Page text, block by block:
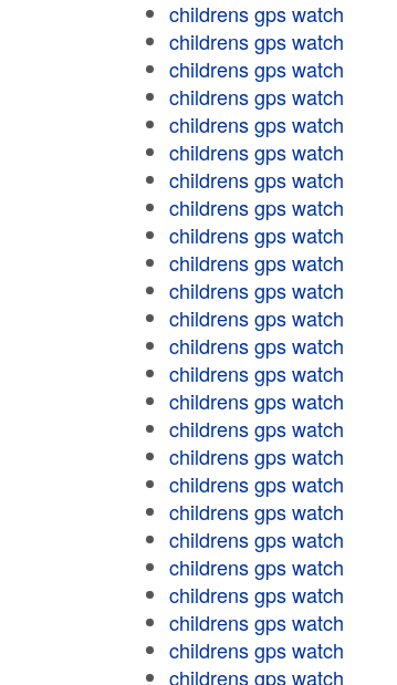
childrens gps watch
childrens gps watch
childrens gps watch
childrens gps watch
childrens gps watch
childrens gps watch
childrens gps watch
childrens gps watch
childrens gps watch
childrens gps watch
childrens gps watch
childrens gps watch
childrens gps watch
childrens gps watch
childrens gps watch
childrens gps watch
childrens gps watch
childrens gps watch
childrens gps watch
childrens gps watch
childrens gps watch
childrens gps watch
childrens gps watch
childrens gps watch
childrens gps watch